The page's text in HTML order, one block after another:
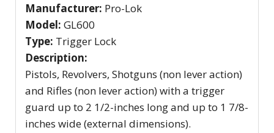
Manufacturer: Pro-Lok
Model: GL600
Type: Trigger Lock
Description:
Pistols, Revolvers, Shotguns (non lever action)
and Rifles (non lever action) with a trigger
guard up to 2 1/2-inches long and up to 1 7/8-
inches wide (external dimensions).